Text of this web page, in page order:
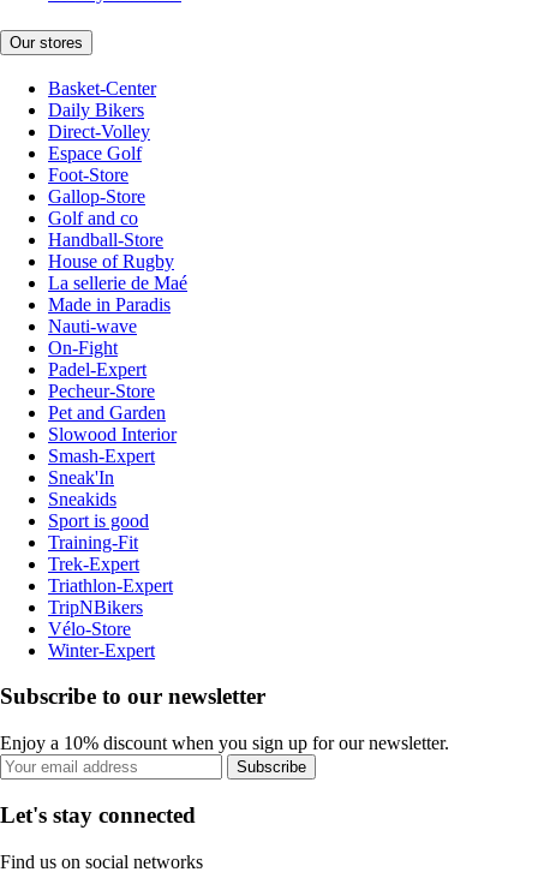
Our stores
Basket-Center
Daily Bikers
Direct-Volley
Espace Golf
Foot-Store
Gallop-Store
Golf and co
Handball-Store
House of Rugby
La sellerie de Maé
Made in Paradis
Nauti-wave
On-Fight
Padel-Expert
Pecheur-Store
Pet and Garden
Slowood Interior
Smash-Expert
Sneak'In
Sneakids
Sport is good
Training-Fit
Trek-Expert
Triathlon-Expert
TripNBikers
Vélo-Store
Winter-Expert
Subscribe to our newsletter
Enjoy a 10% discount when you sign up for our newsletter.
Subscribe
Let's stay connected
Find us on social networks